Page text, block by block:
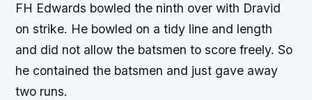
FH Edwards bowled the ninth over with Dravid
on strike. He bowled on a tidy line and length
and did not allow the batsmen to score freely. So
he contained the batsmen and just gave away
two runs.